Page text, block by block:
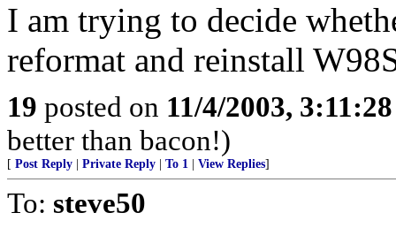
I am trying to decide
reformat and reinstall
19 posted on 11/4/2003,
better than bacon!)
[ Post Reply Private Reply To 1 View Replies]
To: steve50